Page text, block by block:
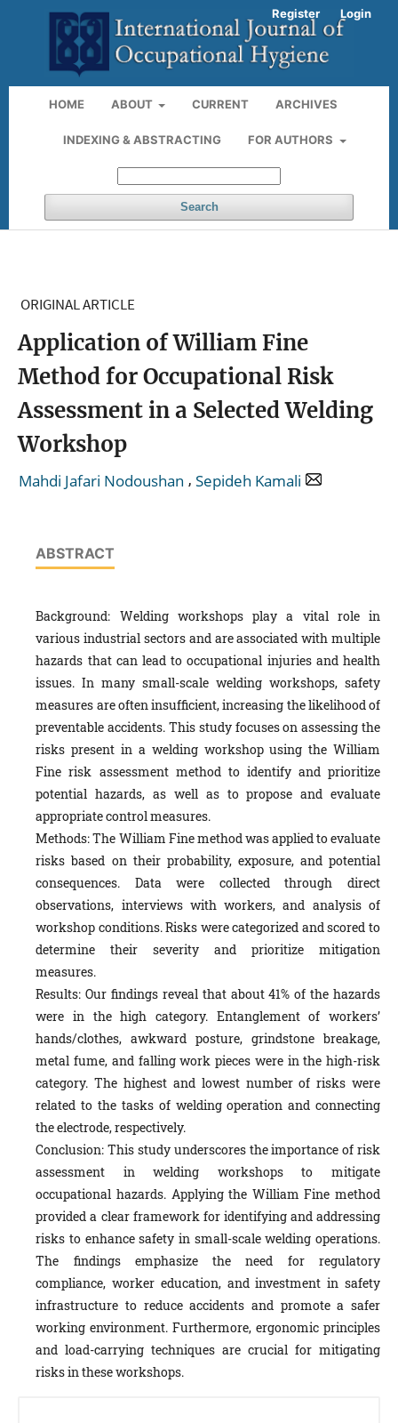
HOME ABOUT CURRENT ARCHIVES
INDEXING & ABSTRACTING FOR AUTHORS
Search
Register Login
ORIGINAL ARTICLE
Application of William Fine
Method for Occupational Risk
Assessment in a Selected Welding
Workshop
Mahdi Jafari Nodoushan , Sepideh Kamali
ABSTRACT
Background: Welding workshops play a vital role in
various industrial sectors and are associated with multiple
hazards that can lead to occupational injuries and health
issues. In many small-scale welding workshops, safety
measures are often insufficient, increasing the likelihood of
preventable accidents. This study focuses on assessing the
risks present in a welding workshop using the William
Fine risk assessment method to identify and prioritize
potential hazards, as well as to propose and evaluate
appropriate control measures.
Methods: The William Fine method was applied to evaluate
risks based on their probability, exposure, and potential
consequences. Data were collected through direct
observations, interviews with workers, and analysis of
workshop conditions. Risks were categorized and scored to
determine their severity and prioritize mitigation
measures.
Results: Our findings reveal that about 41% of the hazards
were in the high category. Entanglement of workers’
hands/clothes, awkward posture, grindstone breakage,
metal fume, and falling work pieces were in the high-risk
category. The highest and lowest number of risks were
related to the tasks of welding operation and connecting
the electrode, respectively.
Conclusion: This study underscores the importance of risk
assessment in welding workshops to mitigate
occupational hazards. Applying the William Fine method
provided a clear framework for identifying and addressing
risks to enhance safety in small-scale welding operations.
The findings emphasize the need for regulatory
compliance, worker education, and investment in safety
infrastructure to reduce accidents and promote a safer
working environment. Furthermore, ergonomic principles
and load-carrying techniques are crucial for mitigating
risks in these workshops.